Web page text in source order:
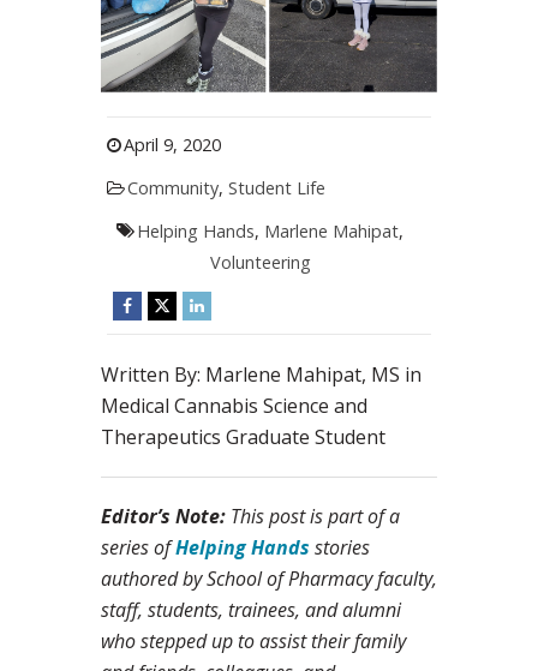
April 9, 2020
Community, Student Life
Helping Hands, Marlene Mahipat,
Volunteering
Written By: Marlene Mahipat, MS in
Medical Cannabis Science and
Therapeutics Graduate Student
Editor’s Note: This post is part of a
series ofHelping Hands stories
authored by School of Pharmacy faculty,
staff, students, trainees, and alumni
who stepped up to assist their family